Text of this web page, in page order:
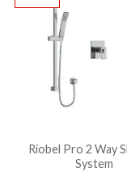
Riobel Pro 2 Way
System